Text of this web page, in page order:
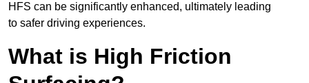
HFS can be significantly enhanced, ultimately leading
to safer driving experiences.
What is High Friction